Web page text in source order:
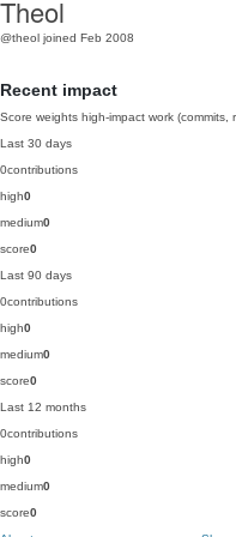
Theol
@theol joined Feb 2008
Recent impact
Score weights high-impact work
Last 30 days
0contributions
high0
medium0
score0
Last 90 days
0contributions
high0
medium0
score0
Last 12 months
0contributions
high0
medium0
score0